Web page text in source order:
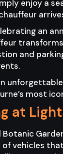
enjoy a
an
and
most
at
Botanic
of vehicles